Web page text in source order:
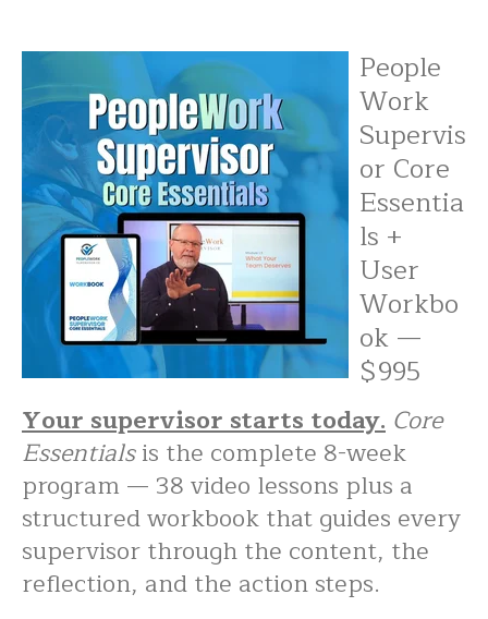
People
Work
Supervis
or Core
Essentia
ls +
User
Workbo
ok —
$995
Your supervisor starts today. Core
Essentialsis the complete 8-week
program — 38 video lessons plus a
structured workbook that guides every
supervisor through the content, the
reflection, and the action steps.